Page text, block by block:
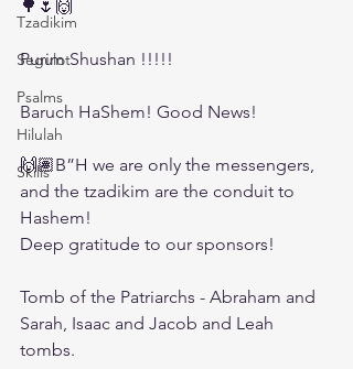
Tzadikim
Segulot
Psalms
Hilulah
Skills
🌳🌷🙌
Purim Shushan !!!!!
Baruch HaShem! Good News!
🙌🏽B”H we are only the messengers,
and the tzadikim are the conduit to
Hashem!
Deep gratitude to our sponsors!
Tomb of the Patriarchs - Abraham and
Sarah, Isaac and Jacob and Leah
tombs.